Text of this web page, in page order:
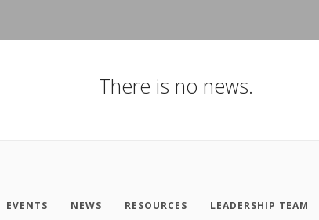
There is no news.
EVENTS NEWS RESOURCES LEADERSHIP TEAM